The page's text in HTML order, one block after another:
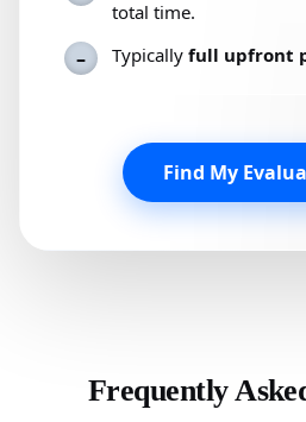
total time.
– Typically full upfront
Find My
Frequently